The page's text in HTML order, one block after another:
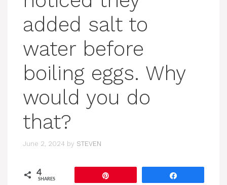
added salt to
water before
boiling eggs. Why
would you do
that?
June 2, 2024 by STEVEN
4
SHARES